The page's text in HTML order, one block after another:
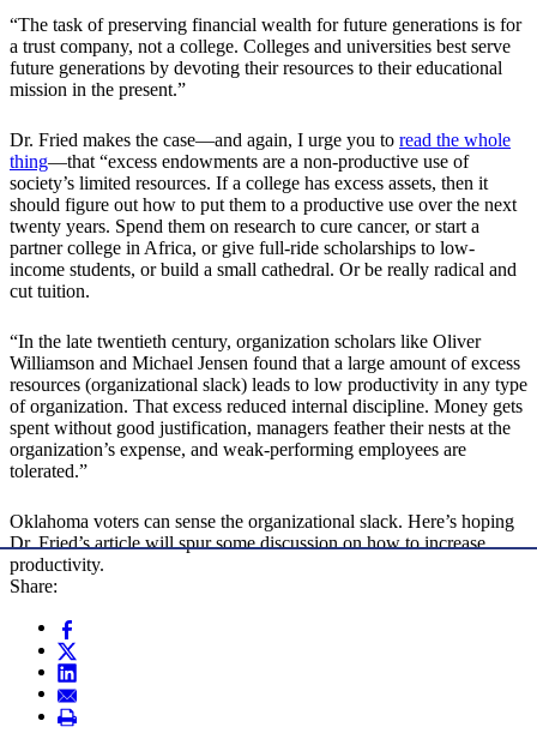
“The task of preserving financial wealth for future generations is for
a trust company, not a college. Colleges and universities best serve
future generations by devoting their resources to their educational
mission in the present.”
Dr. Fried makes the case—and again, I urge you to read the whole
thing—that “excess endowments are a non-productive use of
society’s limited resources. If a college has excess assets, then it
should figure out how to put them to a productive use over the next
twenty years. Spend them on research to cure cancer, or start a
partner college in Africa, or give full-ride scholarships to low-
income students, or build a small cathedral. Or be really radical and
cut tuition.
“In the late twentieth century, organization scholars like Oliver
Williamson and Michael Jensen found that a large amount of excess
resources (organizational slack) leads to low productivity in any type
of organization. That excess reduced internal discipline. Money gets
spent without good justification, managers feather their nests at the
organization’s expense, and weak-performing employees are
tolerated.”
Oklahoma voters can sense the organizational slack. Here’s hoping
Dr. Fried’s article will spur some discussion on how to increase
productivity.
Share: